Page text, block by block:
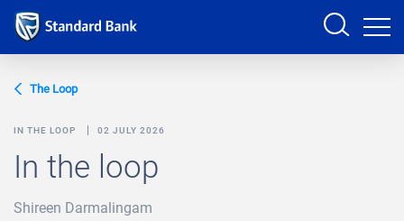
PRODUCTS AND SERVICES
ANALYSTS
The Loop
IN THE LOOP 02 JULY 2026
In the loop
Shireen Darmalingam